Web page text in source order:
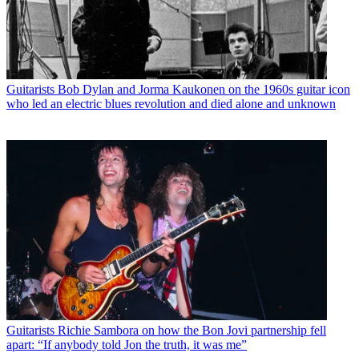
Guitarists Bob Dylan and Jorma Kaukonen on the 1960s guitar icon
who led an electric blues revolution and died alone and unknown
Guitarists Richie Sambora on how the Bon Jovi partnership fell
apart: “If anybody told Jon the truth, it was me”